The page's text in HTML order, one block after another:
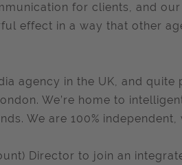
for clients, and
effect in a way that other
agency in the UK, and quite
We’re home to
We are 100%
Director to join an